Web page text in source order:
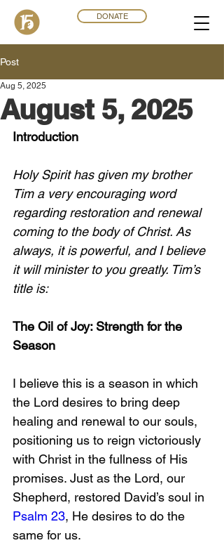
DONATE
Post
August 5, 2025
Aug 5, 2025
Introduction
Holy Spirit has given my brother
Tim a very encouraging word
regarding restoration and renewal
coming to the body of Christ. As
always, it is powerful, and I believe
it will minister to you greatly. Tim’s
title is:
The Oil of Joy: Strength for the
Season
I believe this is a season in which
the Lord desires to bring deep
healing and renewal to our souls,
positioning us to reign victoriously
with Christ in the fullness of His
promises. Just as the Lord, our
Shepherd, restored David’s soul in
Psalm 23, He desires to do the
same for us.